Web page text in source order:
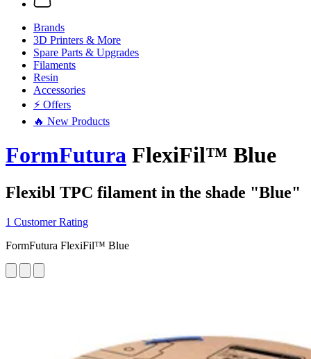
Brands
3D Printers & More
Spare Parts & Upgrades
Filaments
Resin
Accessories
⚡ Offers
🔥 New Products
FormFutura FlexiFil™ Blue
Flexibl TPC filament in the shade "Blue"
1 Customer Rating
FormFutura FlexiFil™ Blue